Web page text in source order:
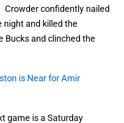
Crowder confidently nailed
night and killed the
Bucks and clinched the
is Near for Amir
game is a Saturday